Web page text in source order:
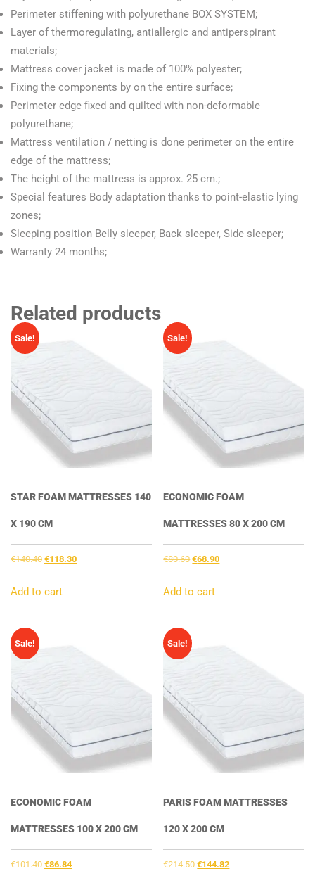
Perimeter stiffening with polyurethane BOX SYSTEM;
Layer of thermoregulating, antiallergic and antiperspirant
materials;
Mattress cover jacket is made of 100% polyester;
Fixing the components by on the entire surface;
Perimeter edge fixed and quilted with non-deformable
polyurethane;
Mattress ventilation / netting is done perimeter on the entire
edge of the mattress;
The height of the mattress is approx. 25 cm.;
Special features Body adaptation thanks to point-elastic lying
zones;
Sleeping position Belly sleeper, Back sleeper, Side sleeper;
Warranty 24 months;
Related products
Sale!
STAR FOAM MATTRESSES 140
X 190 CM
€140.40 Original
was:
€118.30Current
Add to cart
Sale!
ECONOMIC FOAM
MATTRESSES 80 X 200 CM
€80.60Original
was:
€68.90Current
Add to cart
Sale!
ECONOMIC FOAM
MATTRESSES 100 X 200 CM
€101.40 Original
€86.84Current
Sale!
PARIS FOAM MATTRESSES
120 X 200 CM
€214.50Original
€144.82Current